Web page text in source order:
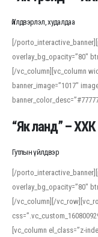
Үйлдвэрлэл, худалдаа
[/
overlay_bg_opacity=”80″
[/vc_column][vc_column
banner_image=”1017″
“Як ланд” – ХХК
Гутлын үйлдвэр
[/
overlay_bg_opacity=”80″
[/vc_column][/
[vc_column el_class=”z-